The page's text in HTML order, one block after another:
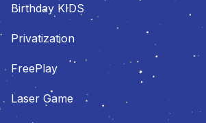
Birthday KIDS
Privatization
FreePlay
Laser Game